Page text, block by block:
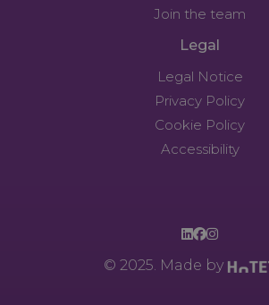
Join the team
Legal
Legal Notice
Privacy Policy
Cookie Policy
Accessibility
© 2025. Made by